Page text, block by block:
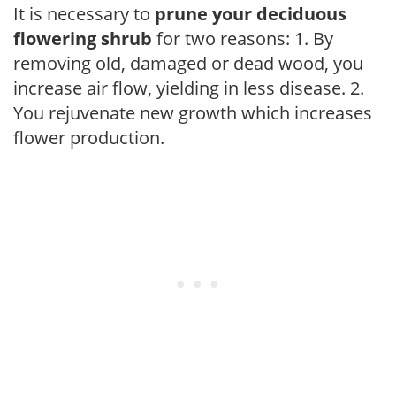
It is necessary to prune your deciduous
flowering shrub for two reasons: 1. By
removing old, damaged or dead wood, you
increase air flow, yielding in less disease. 2.
You rejuvenate new growth which increases
flower production.